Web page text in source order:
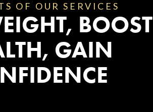
OF OUR SERVICES
BOOST
GAIN